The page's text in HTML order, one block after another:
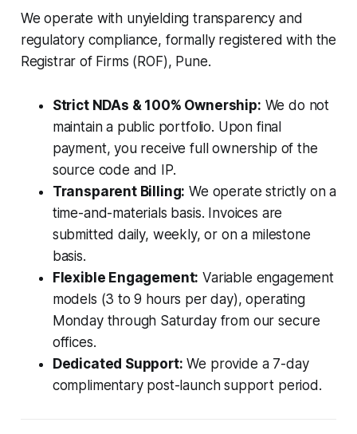
We operate with unyielding transparency and
regulatory compliance, formally registered with the
Registrar of Firms (ROF), Pune.
Strict NDAs & 100% Ownership: We do not
maintain a public portfolio. Upon final
payment, you receive full ownership of the
source code and IP.
Transparent Billing: We operate strictly on a
time-and-materials basis. Invoices are
submitted daily, weekly, or on a milestone
basis.
Flexible Engagement: Variable engagement
models (3 to 9 hours per day), operating
Monday through Saturday from our secure
offices.
Dedicated Support: We provide a 7-day
complimentary post-launch support period.